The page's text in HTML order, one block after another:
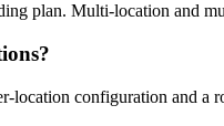
plan. Multi-location and
location configuration and a